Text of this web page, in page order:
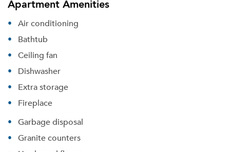
Apartment Amenities
Air conditioning
Bathtub
Ceiling fan
Dishwasher
Extra storage
Fireplace
Garbage disposal
Granite counters